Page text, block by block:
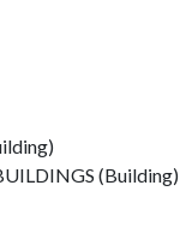
(Building)